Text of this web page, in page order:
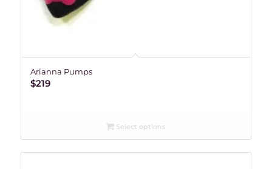
Arianna Pumps
$219
Select options